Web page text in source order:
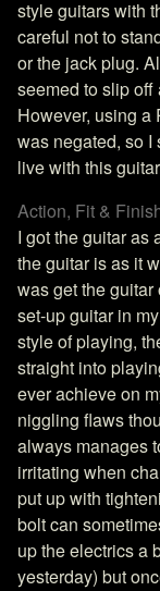
style guitars with
careful not to
or the jack plug.
seemed to slip off
However, using a
was negated, so
live with this
Action, Fit &
I got the guitar as
the guitar is as it
was get the
set-up guitar in
style of playing,
straight into
ever achieve on
niggling flaws
always manages
irritating when
put up with
bolt can
up the electrics a
yesterday) but